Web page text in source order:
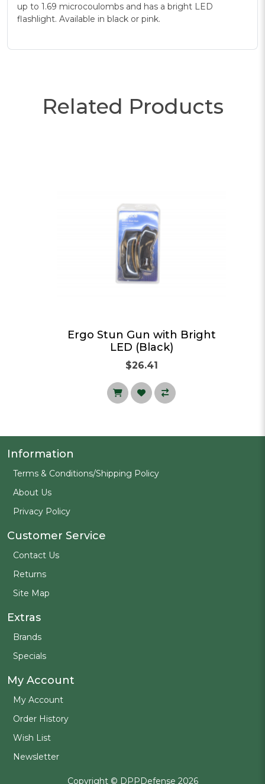
up to 1.69 microcoulombs and has a bright LED
flashlight. Available in black or pink.
Related Products
Ergo Stun Gun with Bright
LED (Black)
$26.41
Information
Terms & Conditions/Shipping Policy
About Us
Privacy Policy
Customer Service
Contact Us
Returns
Site Map
Extras
Brands
Specials
My Account
My Account
Order History
Wish List
Newsletter
Copyright © DPPDefense 2026